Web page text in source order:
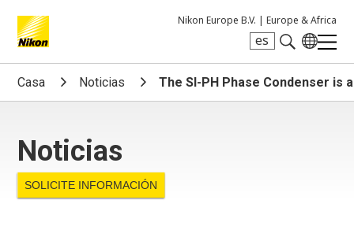
Nikon Europe B.V. | Europe & Africa
es
Search keyword(s)
Casa Noticias The SI-PH Phase Condenser is
Noticias
SOLICITE INFORMACIÓN